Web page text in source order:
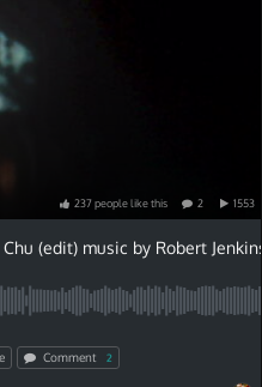
237peoplelikethis 2 1553
Comment 2